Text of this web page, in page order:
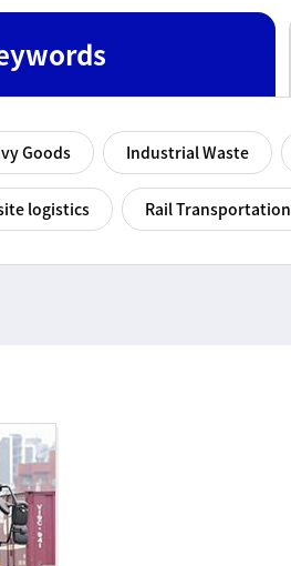
Goods Industrial Waste
logistics Rail Transportation